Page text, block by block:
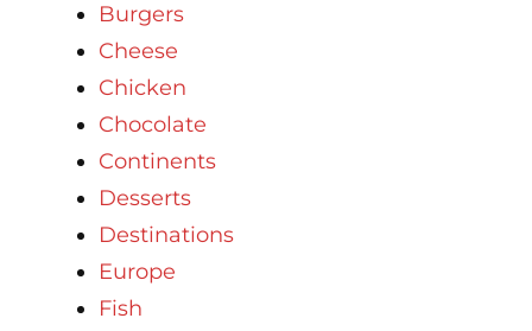
Burgers
Cheese
Chicken
Chocolate
Continents
Desserts
Destinations
Europe
Fish